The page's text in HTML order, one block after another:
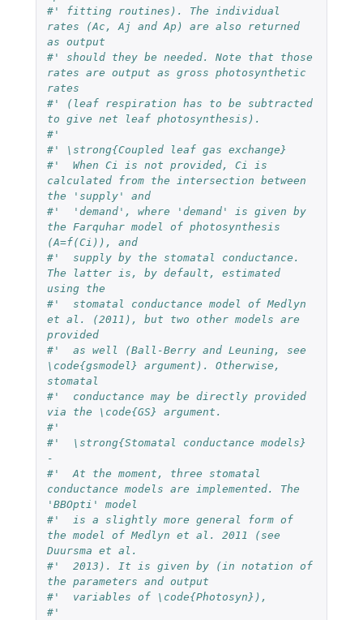
#' fitting routines). The individual
rates (Ac, Aj and Ap) are also returned
as output
#' should they be needed. Note that those
rates are output as gross photosynthetic
rates
#' (leaf respiration has to be subtracted
to give net leaf photosynthesis).
#'
#' \strong{Coupled leaf gas exchange}
#'  When Ci is not provided, Ci is
calculated from the intersection between
the 'supply' and
#'  'demand', where 'demand' is given by
the Farquhar model of photosynthesis
(A=f(Ci)), and
#'  supply by the stomatal conductance.
The latter is, by default, estimated
using the
#'  stomatal conductance model of Medlyn
et al. (2011), but two other models are
provided
#'  as well (Ball-Berry and Leuning, see
\code{gsmodel} argument). Otherwise,
stomatal
#'  conductance may be directly provided
via the \code{GS} argument.
#'
#'  \strong{Stomatal conductance models}
-
#'  At the moment, three stomatal
conductance models are implemented. The
'BBOpti' model
#'  is a slightly more general form of
the model of Medlyn et al. 2011 (see
Duursma et al.
#'  2013). It is given by (in notation of
the parameters and output
#'  variables of \code{Photosyn}),
#'